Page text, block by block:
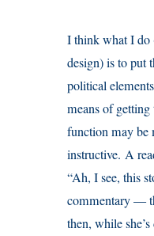
I think what I do
design) is to put
political
means of
function may be
instructive. A
“Ah, I see, this
commentary —
then, while